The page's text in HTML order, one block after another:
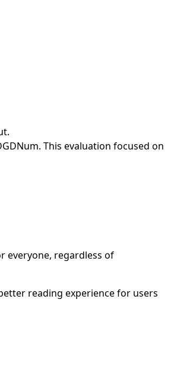
This evaluation focused on
everyone, regardless of
reading experience for users